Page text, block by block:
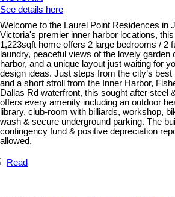
See details here
Welcome to the Laurel Point Residences in
Victoria's premier inner harbor locations,
1,223sqft home offers 2 large bedrooms / 2
laundry, peaceful views of the lovely garden
harbor, and a unique layout just waiting for
design ideas. Just steps from the city’s
and a short stroll from the Inner Harbor,
Dallas Rd waterfront, this sought after steel
offers every amenity including an outdoor
library, club-room with billiards, workshop,
wash & secure underground parking. The
contingency fund & positive depreciation
allowed.
Read